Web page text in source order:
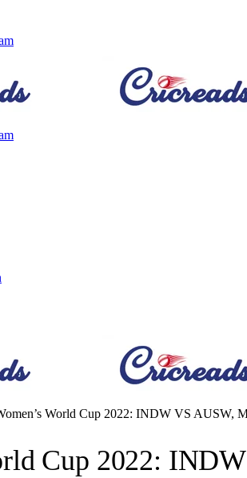
World Cup 2022: INDW VS AUSW,
Cup 2022: